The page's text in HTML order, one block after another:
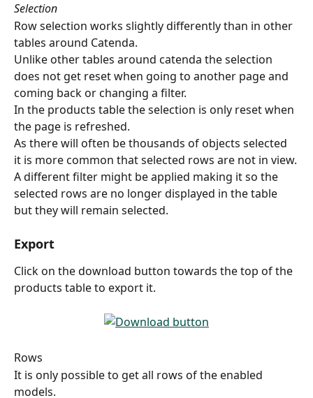
Selection
Row selection works slightly differently than in other
tables around Catenda.
Unlike other tables around catenda the selection
does not get reset when going to another page and
coming back or changing a filter.
In the products table the selection is only reset when
the page is refreshed.
As there will often be thousands of objects selected
it is more common that selected rows are not in view.
A different filter might be applied making it so the
selected rows are no longer displayed in the table
but they will remain selected.
Export
Click on the download button towards the top of the
products table to export it.
Rows
It is only possible to get all rows of the enabled
models.